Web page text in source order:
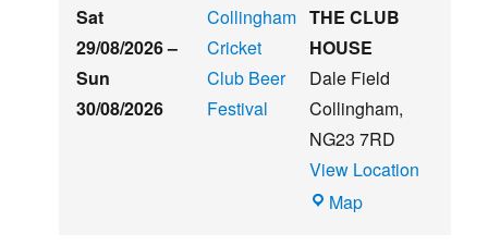
Sat
29/08/2026–
Sun
30/08/2026
Collingham
Cricket
Club Beer
Festival
THE CLUB
HOUSE
Dale Field
Collingham,
NG23 7RD
View Location
MapTHE